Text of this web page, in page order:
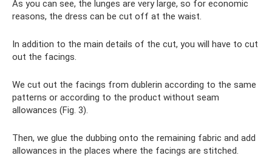
As you can see, the lunges are very large, so for economic
reasons, the dress can be cut off at the waist.
In addition to the main details of the cut, you will have to cut
out the facings.
We cut out the facings from dublerin according to the same
patterns or according to the product without seam
allowances (Fig. 3).
Then, we glue the dubbing onto the remaining fabric and add
allowances in the places where the facings are stitched.